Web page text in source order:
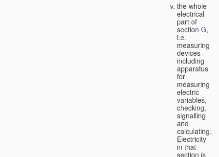
the whole
electrical
part of
section G,
i.e.
measuring
devices
including
apparatus
for
measuring
electric
variables,
checking,
signalling
and
calculating.
Electricity
in that
section is